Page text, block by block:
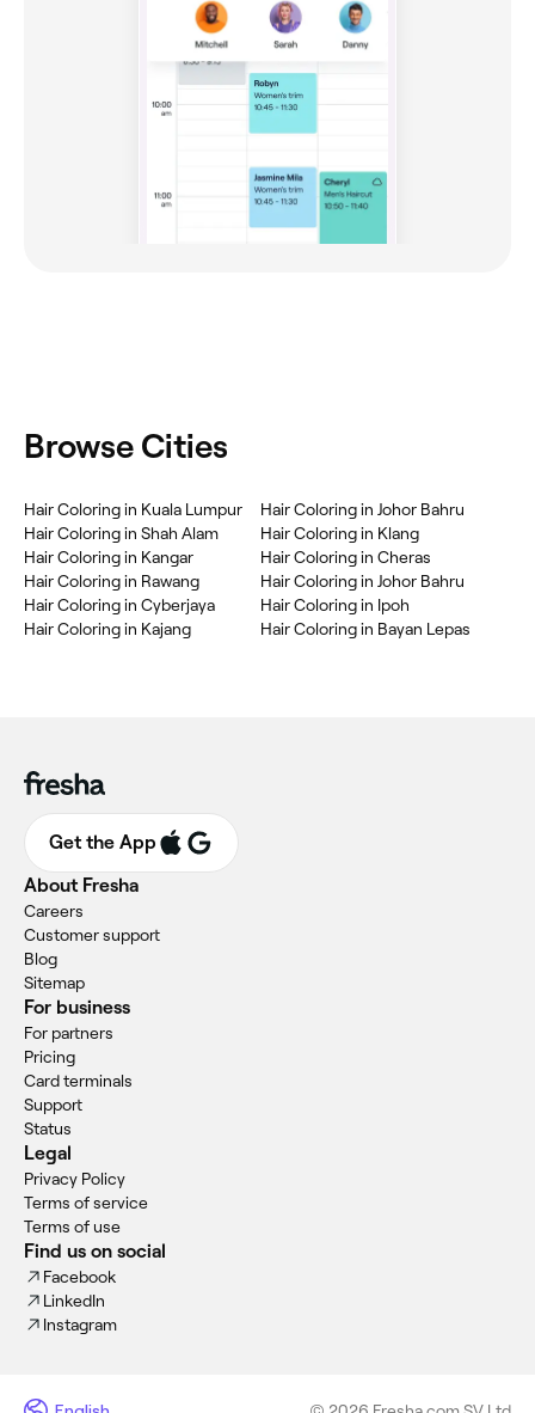
Browse Cities
Hair Coloring in Kuala Lumpur
Hair Coloring in Shah Alam
Hair Coloring in Kangar
Hair Coloring in Rawang
Hair Coloring in Cyberjaya
Hair Coloring in Kajang
Hair Coloring in Johor Bahru
Hair Coloring in Klang
Hair Coloring in Cheras
Hair Coloring in Johor Bahru
Hair Coloring in Ipoh
Hair Coloring in Bayan Lepas
Get the App
About Fresha
Careers
Customer support
Blog
Sitemap
For business
For partners
Pricing
Card terminals
Support
Status
Legal
Privacy Policy
Terms of service
Terms of use
Find us on social
Facebook
LinkedIn
Instagram